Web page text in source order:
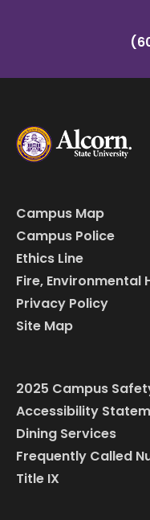
Campus Map
Campus Police
Ethics Line
Fire, Environmental
Privacy Policy
Site Map
2025 Campus
Accessibility
Dining Services
Frequently Called
Title IX